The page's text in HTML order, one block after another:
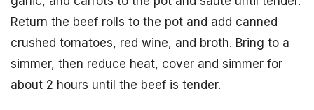
Return the beef rolls to the pot and add canned
crushed tomatoes, red wine, and broth. Bring to a
simmer, then reduce heat, cover and simmer for
about 2 hours until the beef is tender.